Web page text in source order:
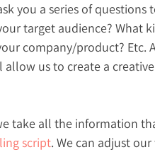
you a series of
target audience? What
company/product?
us to create a
take all the information
script. We can adjust